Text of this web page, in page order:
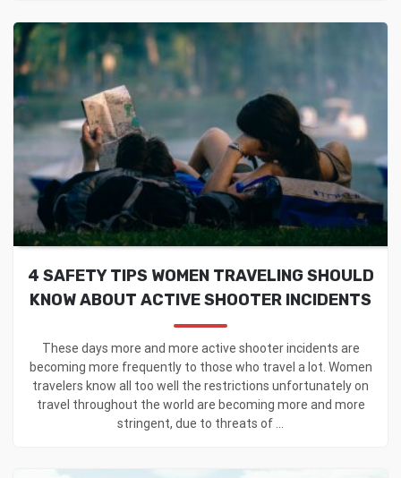
4 SAFETY TIPS WOMEN TRAVELING SHOULD
KNOW ABOUT ACTIVE SHOOTER INCIDENTS
These days more and more active shooter incidents are
becoming more frequently to those who travel a lot. Women
travelers know all too well the restrictions unfortunately on
travel throughout the world are becoming more and more
stringent, due to threats of ...